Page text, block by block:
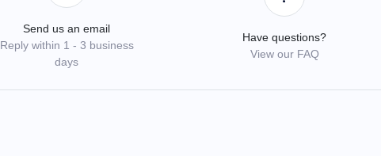
Send us an email
Reply within 1 - 3 business
days
Have questions?
View our FAQ